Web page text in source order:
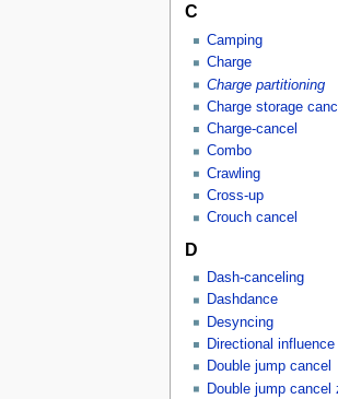
C
Camping
Charge
Charge partitioning
Charge storage
Charge-cancel
Combo
Crawling
Cross-up
Crouch cancel
D
Dash-canceling
Dashdance
Desyncing
Directional influence
Double jump cancel
Double jump cancel